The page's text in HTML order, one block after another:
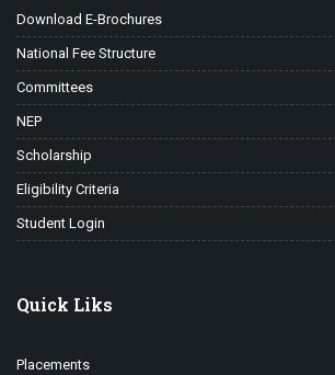
Download E-Brochures
National Fee Structure
Committees
NEP
Scholarship
Eligibility Criteria
Student Login
Quick Liks
Placements